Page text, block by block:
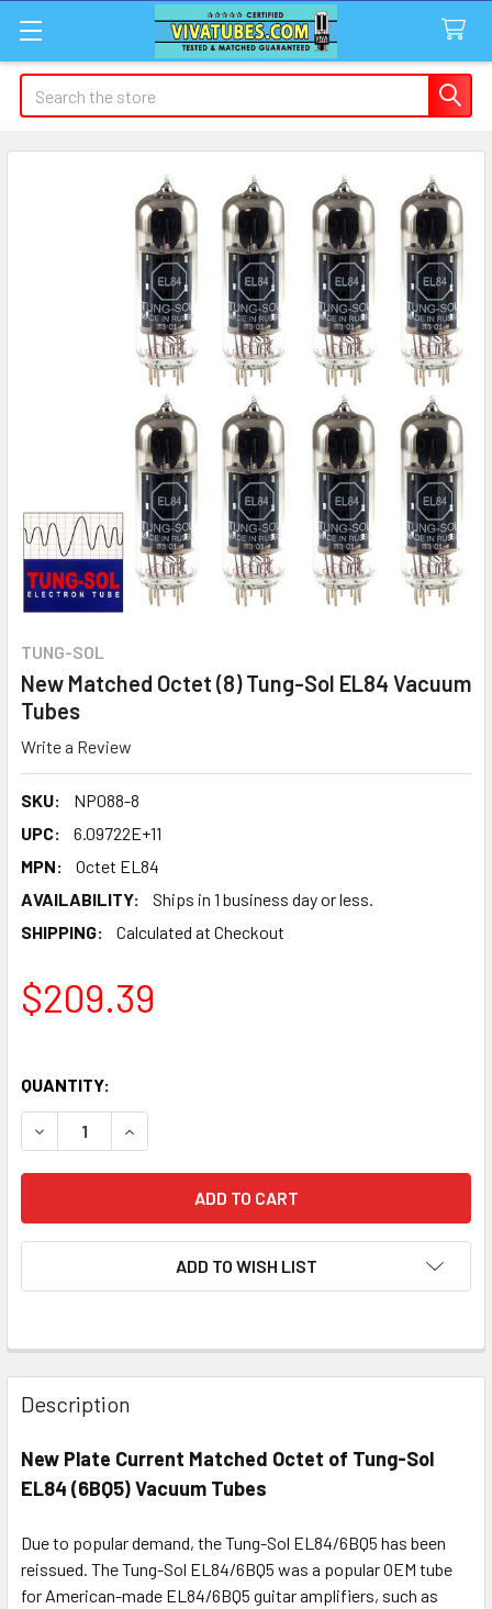
Search
TUNG-SOL
New Matched Octet (8) Tung-Sol EL84 Vacuum
Tubes
Write a Review
SKU:
NP088-8
UPC:
6.09722E+11
MPN:
Octet EL84
AVAILABILITY:
Ships in 1 business day or less.
SHIPPING:
Calculated at Checkout
$209.39
QUANTITY:
DECREASE QUANTITY OF NEW MATCHED OCTET (8) TUNG-
INCREASE QUANTITY OF NEW MATCHED
ADD TO WISH LIST
Description
New Plate Current Matched Octet of Tung-Sol
EL84 (6BQ5) Vacuum Tubes
Due to popular demand, the Tung-Sol EL84/6BQ5 has been
reissued. The Tung-Sol EL84/6BQ5 was a popular OEM tube
for American-made EL84/6BQ5 guitar amplifiers, such as